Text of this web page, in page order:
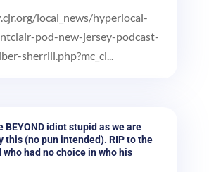
local_news/hyperlocal-
pod-new-jersey-podcast-
sherrill.php?mc_ci...
BEYOND idiot stupid as we are
this (no pun intended). RIP to the
had no choice in who his